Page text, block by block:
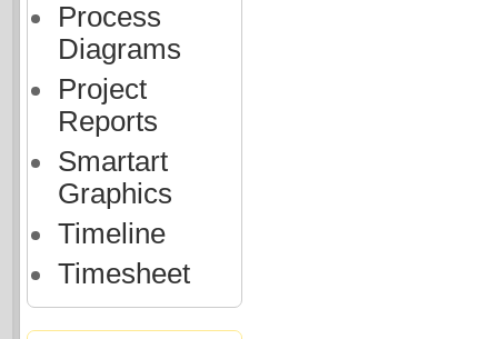
Process
Diagrams
Project
Reports
Smartart
Graphics
Timeline
Timesheet